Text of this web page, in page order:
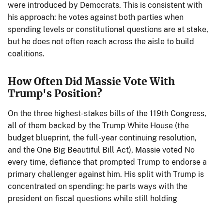
were introduced by Democrats. This is consistent with
his approach: he votes against both parties when
spending levels or constitutional questions are at stake,
but he does not often reach across the aisle to build
coalitions.
How Often Did Massie Vote With
Trump's Position?
On the three highest-stakes bills of the 119th Congress,
all of them backed by the Trump White House (the
budget blueprint, the full-year continuing resolution,
and the One Big Beautiful Bill Act), Massie voted No
every time, defiance that prompted Trump to endorse a
primary challenger against him. His split with Trump is
concentrated on spending: he parts ways with the
president on fiscal questions while still holding